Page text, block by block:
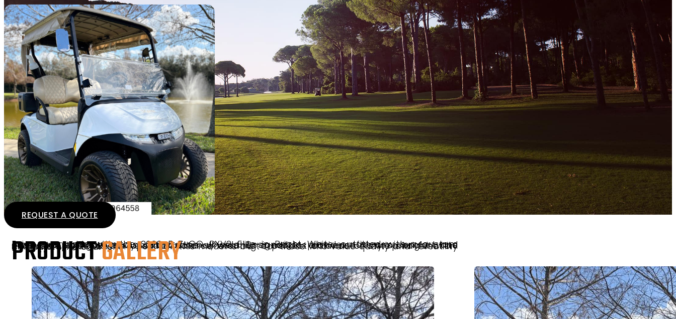
REQUEST A QUOTE
Enjoy every ride with the 2026 E-Z-GO RXV2 Elite in Bright White, outfitted with a custom enclosure, signature seats, and custom wheels. Designed to provide maximum comfort and protection, this golf-ready cart handles all weather conditions with ease. Its crisp bright white finish complements the upscale features, creating a perfect balance of style and function. Available now at Sunshine Golf Car, this model is built for those who value quality and versatility on and off the course.
PRODUCTGALLERY